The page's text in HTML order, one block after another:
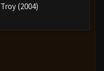
Troy (2004)